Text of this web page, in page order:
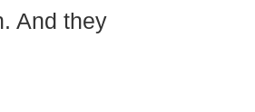
And they